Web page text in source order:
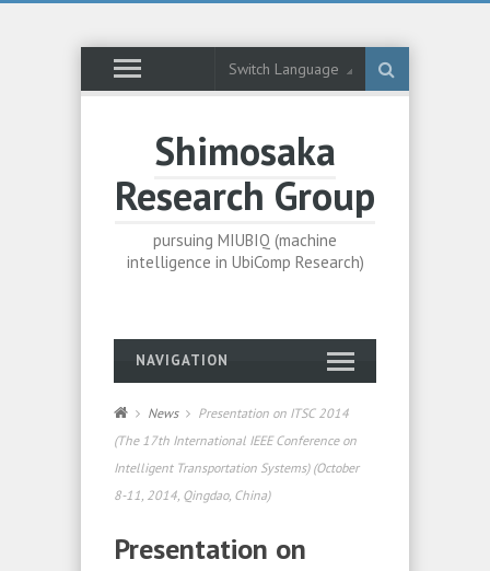
Switch Language
Shimosaka
Research Group
pursuing MIUBIQ (machine
intelligence in UbiComp Research)
NAVIGATION
News
Presentation on ITSC 2014
(The 17th International IEEE Conference on
Intelligent Transportation Systems) (October
8-11, 2014, Qingdao, China)
Presentation on